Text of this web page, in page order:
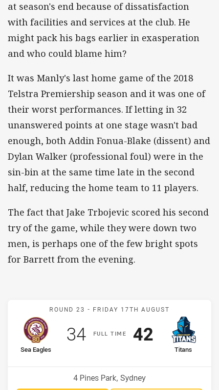
at season's end because of dissatisfaction
with facilities and services at the club. He
might pack his bags earlier in exasperation
and who could blame him?
It was Manly's last home game of the 2018
Telstra Premiership season and it was one of
their worst performances. If letting in 32
unanswered points at one stage wasn't bad
enough, both Addin Fonua-Blake (dissent) and
Dylan Walker (professional foul) were in the
sin-bin at the same time late in the second
half, reducing the home team to 11 players.
The fact that Jake Trbojevic scored his second
try of the game, while they were down two
men, is perhaps one of the few bright spots
for Barrett from the evening.
Match: Sea Eagles v
ROUND 23 - FRIDAY 17TH AUGUST
FULLT IME
home Team
Sea Eagles
Position
Scored
34points
away Team
Titans
Scored
42points
Venue:
4 Pines Park, Sydney